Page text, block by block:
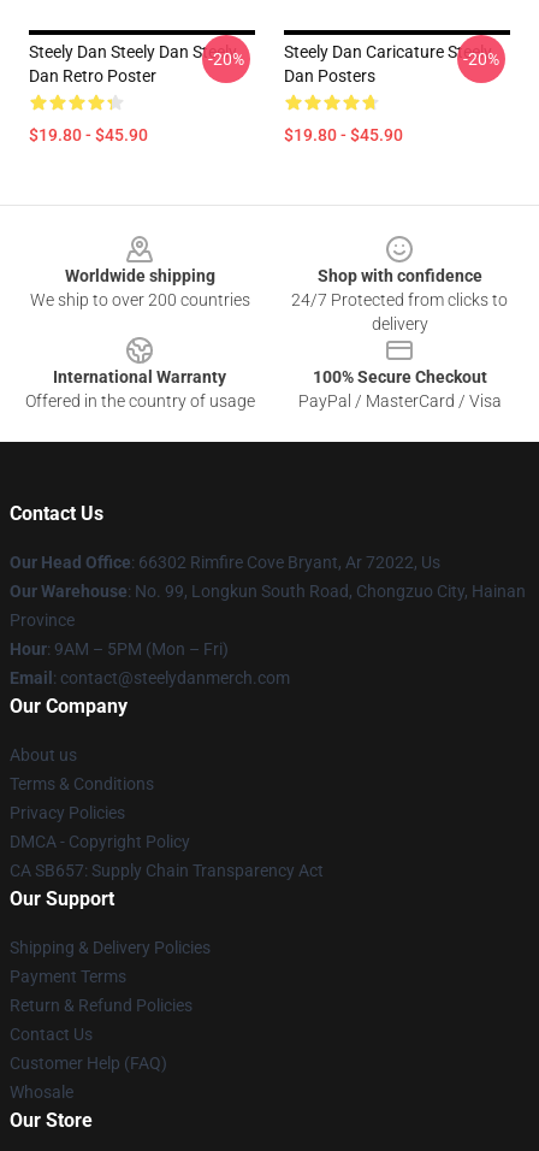
Steely Dan Steely Dan Steely
Dan Retro Poster
$19.80 - $45.90
-20%
Steely Dan Caricature Steely
Dan Posters
$19.80 - $45.90
-20%
Worldwide shipping
We ship to over 200 countries
Shop with confidence
24/7 Protected from clicks to
delivery
International Warranty
Offered in the country of usage
100% Secure Checkout
PayPal / MasterCard / Visa
Contact Us
Our Head Office: 66302 Rimfire Cove Bryant, Ar 72022, Us
Our Warehouse: No. 99, Longkun South Road, Chongzuo City, Hainan
Province
Hour: 9AM – 5PM (Mon – Fri)
Email : contact@steelydanmerch.com
Our Company
About us
Terms & Conditions
Privacy Policies
DMCA - Copyright Policy
CA SB657: Supply Chain Transparency Act
Our Support
Shipping & Delivery Policies
Payment Terms
Return & Refund Policies
Contact Us
Customer Help (FAQ)
Whosale
Our Store